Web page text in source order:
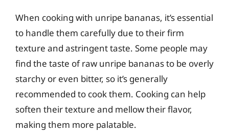
When cooking with unripe bananas, it’s essential
to handle them carefully due to their firm
texture and astringent taste. Some people may
find the taste of raw unripe bananas to be overly
starchy or even bitter, so it’s generally
recommended to cook them. Cooking can help
soften their texture and mellow their flavor,
making them more palatable.